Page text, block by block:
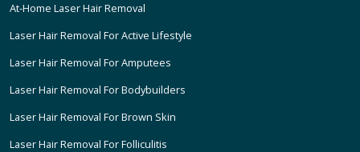
At-Home Laser Hair Removal
Laser Hair Removal For Active Lifestyle
Laser Hair Removal For Amputees
Laser Hair Removal For Bodybuilders
Laser Hair Removal For Brown Skin
Laser Hair Removal For Folliculitis